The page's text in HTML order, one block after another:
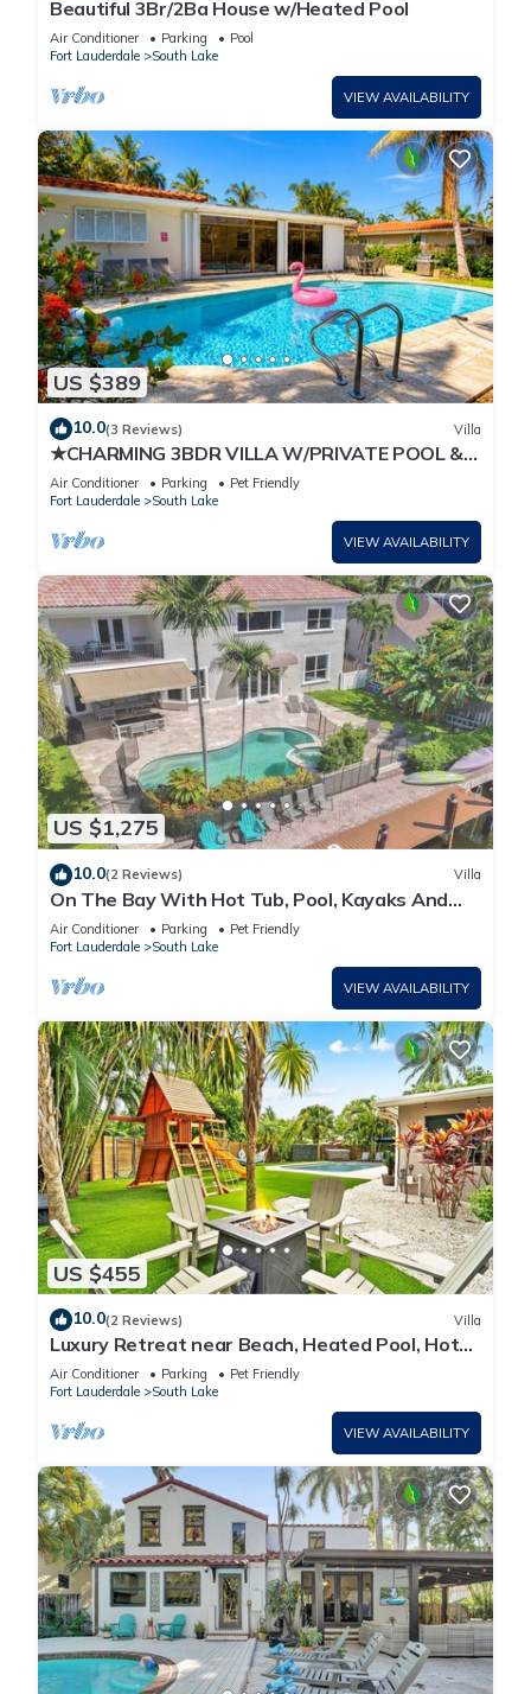
Beautiful 3Br/2Ba House w/Heated Pool
Air Conditioner Parking
Pool
Fort Lauderdale
South Lake
VIEW AVAILABILITY
US $389
10.0(3 Reviews) Villa
★CHARMING 3BDR VILLA W/PRIVATE POOL &
SPACIOUS BACKYARD IN HOLLYWOOD
Air Conditioner Parking
Pet Friendly
Fort Lauderdale
South Lake
VIEW AVAILABILITY
US $1,275
10.0(2 Reviews) Villa
On The Bay With Hot Tub, Pool, Kayaks And
More
Air Conditioner Parking
Pet Friendly
Fort Lauderdale
South Lake
VIEW AVAILABILITY
US $455
10.0(2 Reviews) Villa
Luxury Retreat near Beach, Heated Pool, Hot
Tub & Games
Air Conditioner Parking
Pet Friendly
Fort Lauderdale
South Lake
VIEW AVAILABILITY